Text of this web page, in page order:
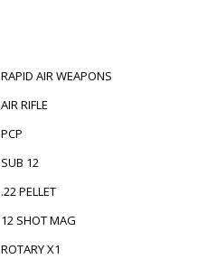
RAPID AIR WEAPONS
AIR RIFLE
PCP
SUB 12
.22 PELLET
12 SHOT MAG
ROTARY X1